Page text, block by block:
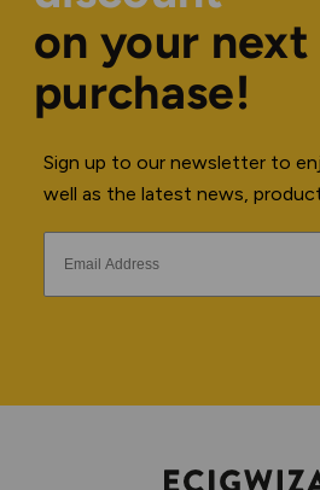
on your next
purchase!
Sign up to our newsletter to
well as the latest news,